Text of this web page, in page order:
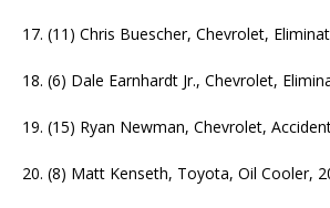
17. (11) Chris Buescher, Chevrolet,
18. (6) Dale Earnhardt Jr., Chevrolet,
19. (15) Ryan Newman, Chevrolet,
20. (8) Matt Kenseth, Toyota, Oil Cooler,